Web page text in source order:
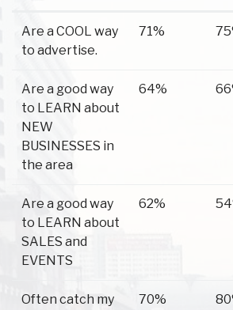
Are a COOL way
to advertise.
71%
Are a good way
to LEARN about
NEW
BUSINESSES in
the area
64%
Are a good way
to LEARN about
SALES and
EVENTS
62%
Often catch my
70%